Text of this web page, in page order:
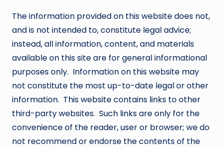
The information provided on this website does not,
and is not intended to, constitute legal advice;
instead, all information, content, and materials
available on this site are for general informational
purposes only. Information on this website may
not constitute the most up-to-date legal or other
information. This website contains links to other
third-party websites. Such links are only for the
convenience of the reader, user or browser; we do
not recommend or endorse the contents of the